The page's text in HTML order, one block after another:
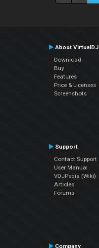
About VirtualDJ
Download
Buy
Features
Price & Licenses
Screenshots
Support
Contact Support
User Manual
VDJPedia (Wiki)
Articles
Forums
Company